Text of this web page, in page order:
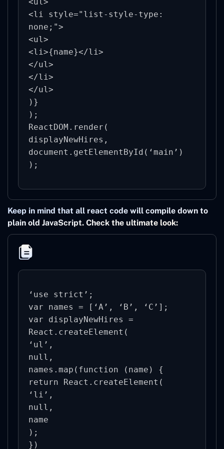
<li style="list-style-type:
none;">
<ul>
<li>{name}</li>
</ul>
</li>
</ul>
)}
);
ReactDOM.render(
displayNewHires,
document.getElementById(‘main’)
Keep in mind that all react code will compile down to
plain old JavaScript. Check the ultimate look:
‘use strict’;
var names = [‘A’, ‘B’, ‘C’];
var displayNewHires =
React.createElement(
‘ul’,
null,
names.map(function (name) {
return React.createElement(
‘li’,
null,
name
);
})